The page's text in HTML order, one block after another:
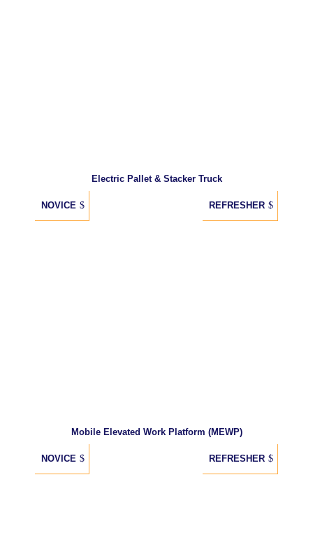
Electric Pallet & Stacker Truck
NOVICE REFRESHER
Mobile Elevated Work Platform (MEWP)
NOVICE REFRESHER